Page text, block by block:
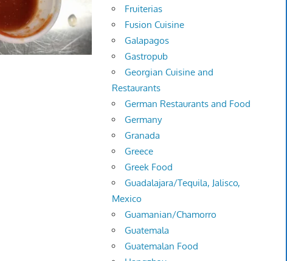
Fruiterias
Fusion Cuisine
Galapagos
Gastropub
Georgian Cuisine and
Restaurants
German Restaurants and Food
Germany
Granada
Greece
Greek Food
Guadalajara/Tequila, Jalisco,
Mexico
Guamanian/Chamorro
Guatemala
Guatemalan Food